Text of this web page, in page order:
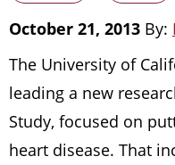
October 21, 2013 By:
The University of
leading a new
Study, focused on
heart disease. That